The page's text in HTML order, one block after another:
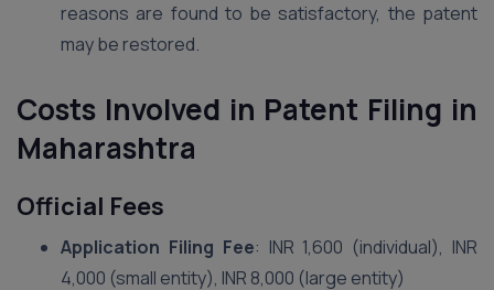
reasons are found to be satisfactory, the patent
may be restored.
Costs Involved in Patent Filing in
Maharashtra
Official Fees
Application Filing Fee: INR 1,600 (individual), INR
4,000 (small entity), INR 8,000 (large entity)